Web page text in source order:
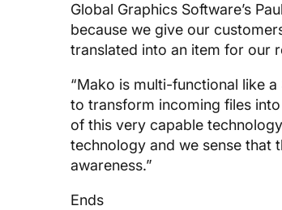
Global Graphics Software’s
because we give our
translated into an item for our
“Mako is multi-functional like
to transform incoming files
of this very capable
technology and we sense that
awareness.”
Ends